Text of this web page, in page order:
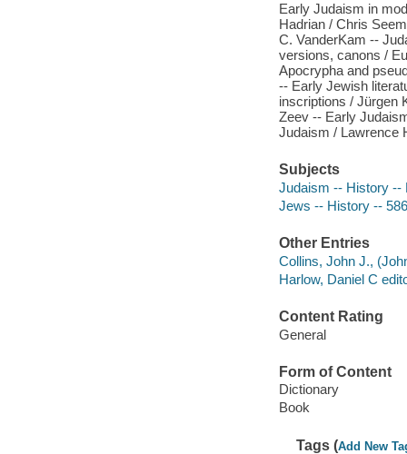
Early Judaism in
Hadrian / Chris
C. VanderKam --
versions, canons /
Apocrypha and
-- Early Jewish
inscriptions / Jürgen
Zeev -- Early
Judaism / Lawrence
Subjects
Judaism -- History --
Jews -- History --
Other Entries
Collins, John J.,
Harlow, Daniel C
Content Rating
General
Form of Content
Dictionary
Book
Tags (Add New